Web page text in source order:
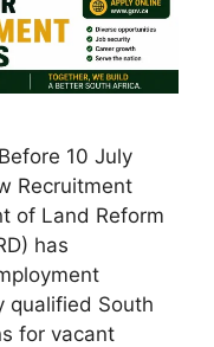
10 July
Recruitment
of Land Reform
has
qualified South
for vacant